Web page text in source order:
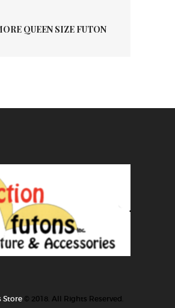
QUEEN SIZE FUTON
Store © 2018. All Rights Reserved.